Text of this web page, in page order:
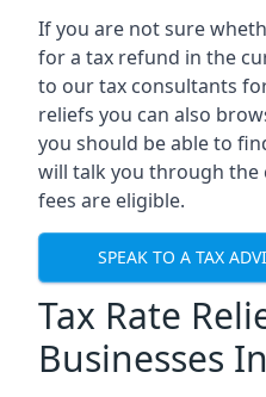
If you are not sure
for a tax refund in the
to our tax consultants
reliefs you can also
you should be able to
will talk you through the
fees are eligible.
SPEAK TO A TAX
Tax Rate
Businesses